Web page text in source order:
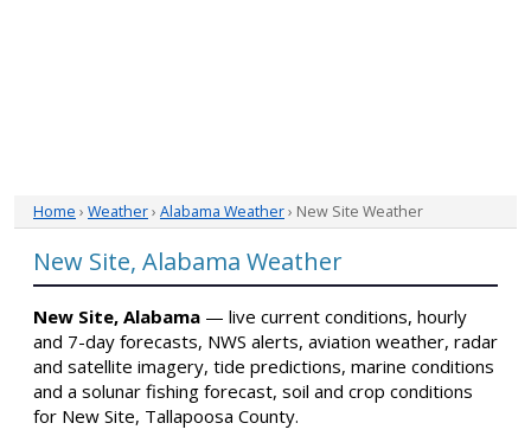
Home › Weather› Alabama Weather› New Site Weather
New Site, Alabama Weather
New Site, Alabama — live current conditions, hourly
and 7-day forecasts, NWS alerts, aviation weather, radar
and satellite imagery, tide predictions, marine conditions
and a solunar fishing forecast, soil and crop conditions
for New Site, Tallapoosa County.